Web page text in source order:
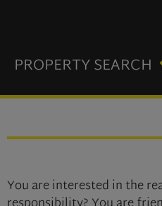
PROPERTY SEARCH
You are interested in the